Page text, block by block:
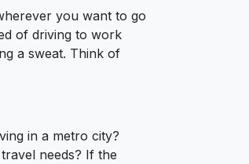
you want to go
of driving to work
a sweat. Think of
in a metro city?
needs? If the